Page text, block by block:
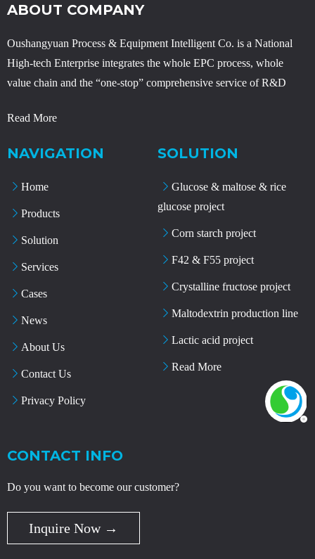
ABOUT COMPANY
Oushangyuan Process & Equipment Intelligent Co. is a National
High-tech Enterprise integrates the whole EPC process, whole
value chain and the “one-stop” comprehensive service of R&D
Read More
NAVIGATION
Home
Products
Solution
Services
Cases
News
About Us
Contact Us
Privacy Policy
SOLUTION
Glucose & maltose & rice
glucose project
Corn starch project
F42 & F55 project
Crystalline fructose project
Maltodextrin production line
Lactic acid project
Read More
CONTACT INFO
Do you want to become our customer?
Inquire Now →